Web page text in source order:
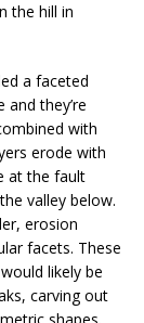
the hill in
a faceted
they’re
with
erode with
at the fault
valley below.
erosion
facets. These
likely be
carving out